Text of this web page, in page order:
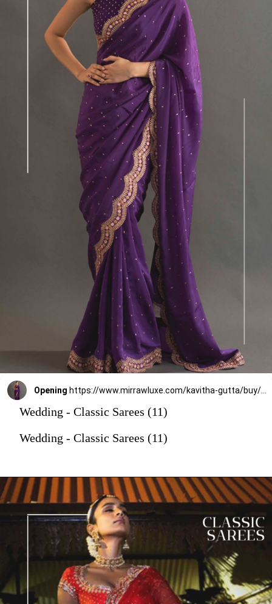
Opening https://www.mirrawluxe.com/kavitha-gutta/buy/purple-gia-embroidered-crepe-saree/3949496?utm_source=google&utm_medium=webstory&utm_campaign=Wedding_Classic_Sarees_28_12_23
Wedding - Classic Sarees (11)
Wedding - Classic Sarees (11)